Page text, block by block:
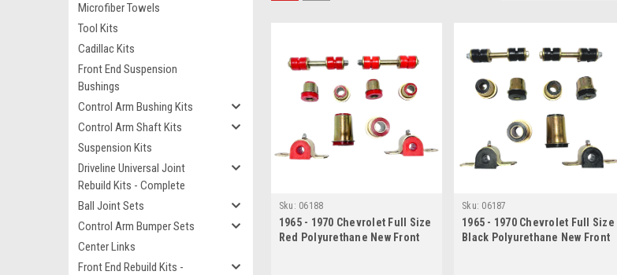
Microfiber Towels
Tool Kits
Cadillac Kits
Front End Suspension
Bushings
Control Arm Bushing Kits
Control Arm Shaft Kits
Suspension Kits
Driveline Universal Joint
Rebuild Kits - Complete
Ball Joint Sets
Control Arm Bumper Sets
Center Links
Front End Rebuild Kits -
Sku: 06188
1965 - 1970 Chevrolet Full Size
Red Polyurethane New Front
Sku: 06187
1965 - 1970 Chevrolet Full Size
Black Polyurethane New Front